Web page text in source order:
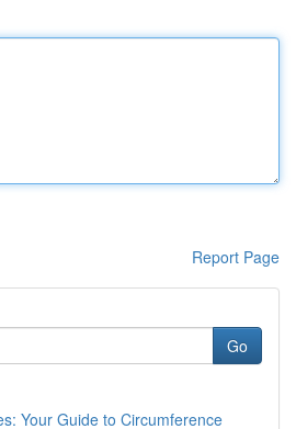
Report Page
Go
Your Guide to Circumference